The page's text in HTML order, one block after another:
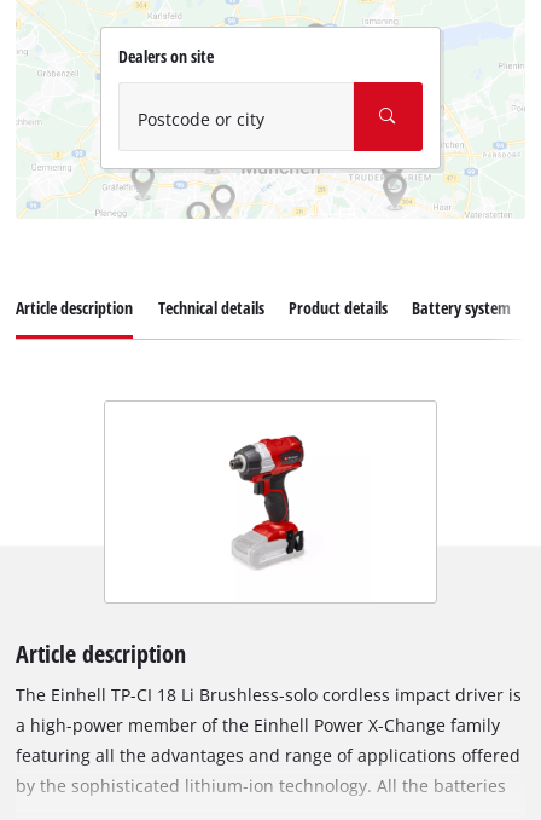
Dealers on site
Postcode or city
Article description Technical details Product details Battery system
Article description
The Einhell TP-CI 18 Li Brushless-solo cordless impact driver is
a high-power member of the Einhell Power X-Change family
featuring all the advantages and range of applications offered
by the sophisticated lithium-ion technology. All the batteries